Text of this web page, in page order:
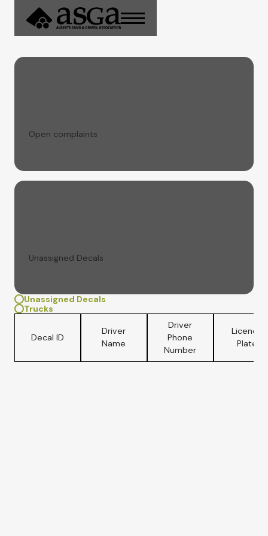
Open complaints
Unassigned Decals
Unassigned Decals
Trucks
Decal ID
Driver
Name
Driver
Phone
Number
Licence
Plate